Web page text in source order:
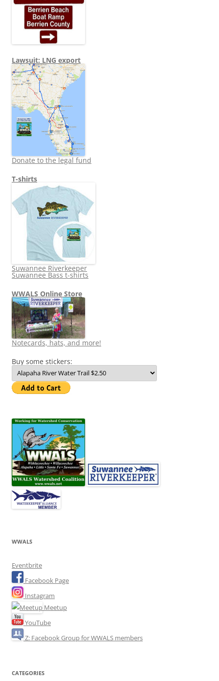
Lawsuit: LNG export
Donate to the legal fund
T-shirts
Suwannee Riverkeeper
Suwannee Bass t-shirts
WWALS Online Store
Notecards, hats, and more!
Buy some stickers:
WWALS
Eventbrite
Facebook Page
Instagram
Meetup
YouTube
Z: Facebook Group for WWALS members
CATEGORIES